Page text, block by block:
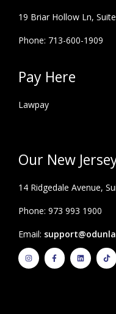
19 Briar Hollow Ln,
Phone: 713-600-1909
Pay Here
Lawpay
Our New
14 Ridgedale Avenue,
Phone: 973 993 1900
Email:
I
n
s
F
a
c
L
i
n
T
i
k